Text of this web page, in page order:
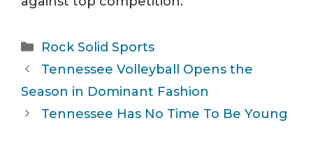
Categories
Rock Solid Sports
Tennessee Volleyball Opens the
Season in Dominant Fashion
Tennessee Has No Time To Be Young